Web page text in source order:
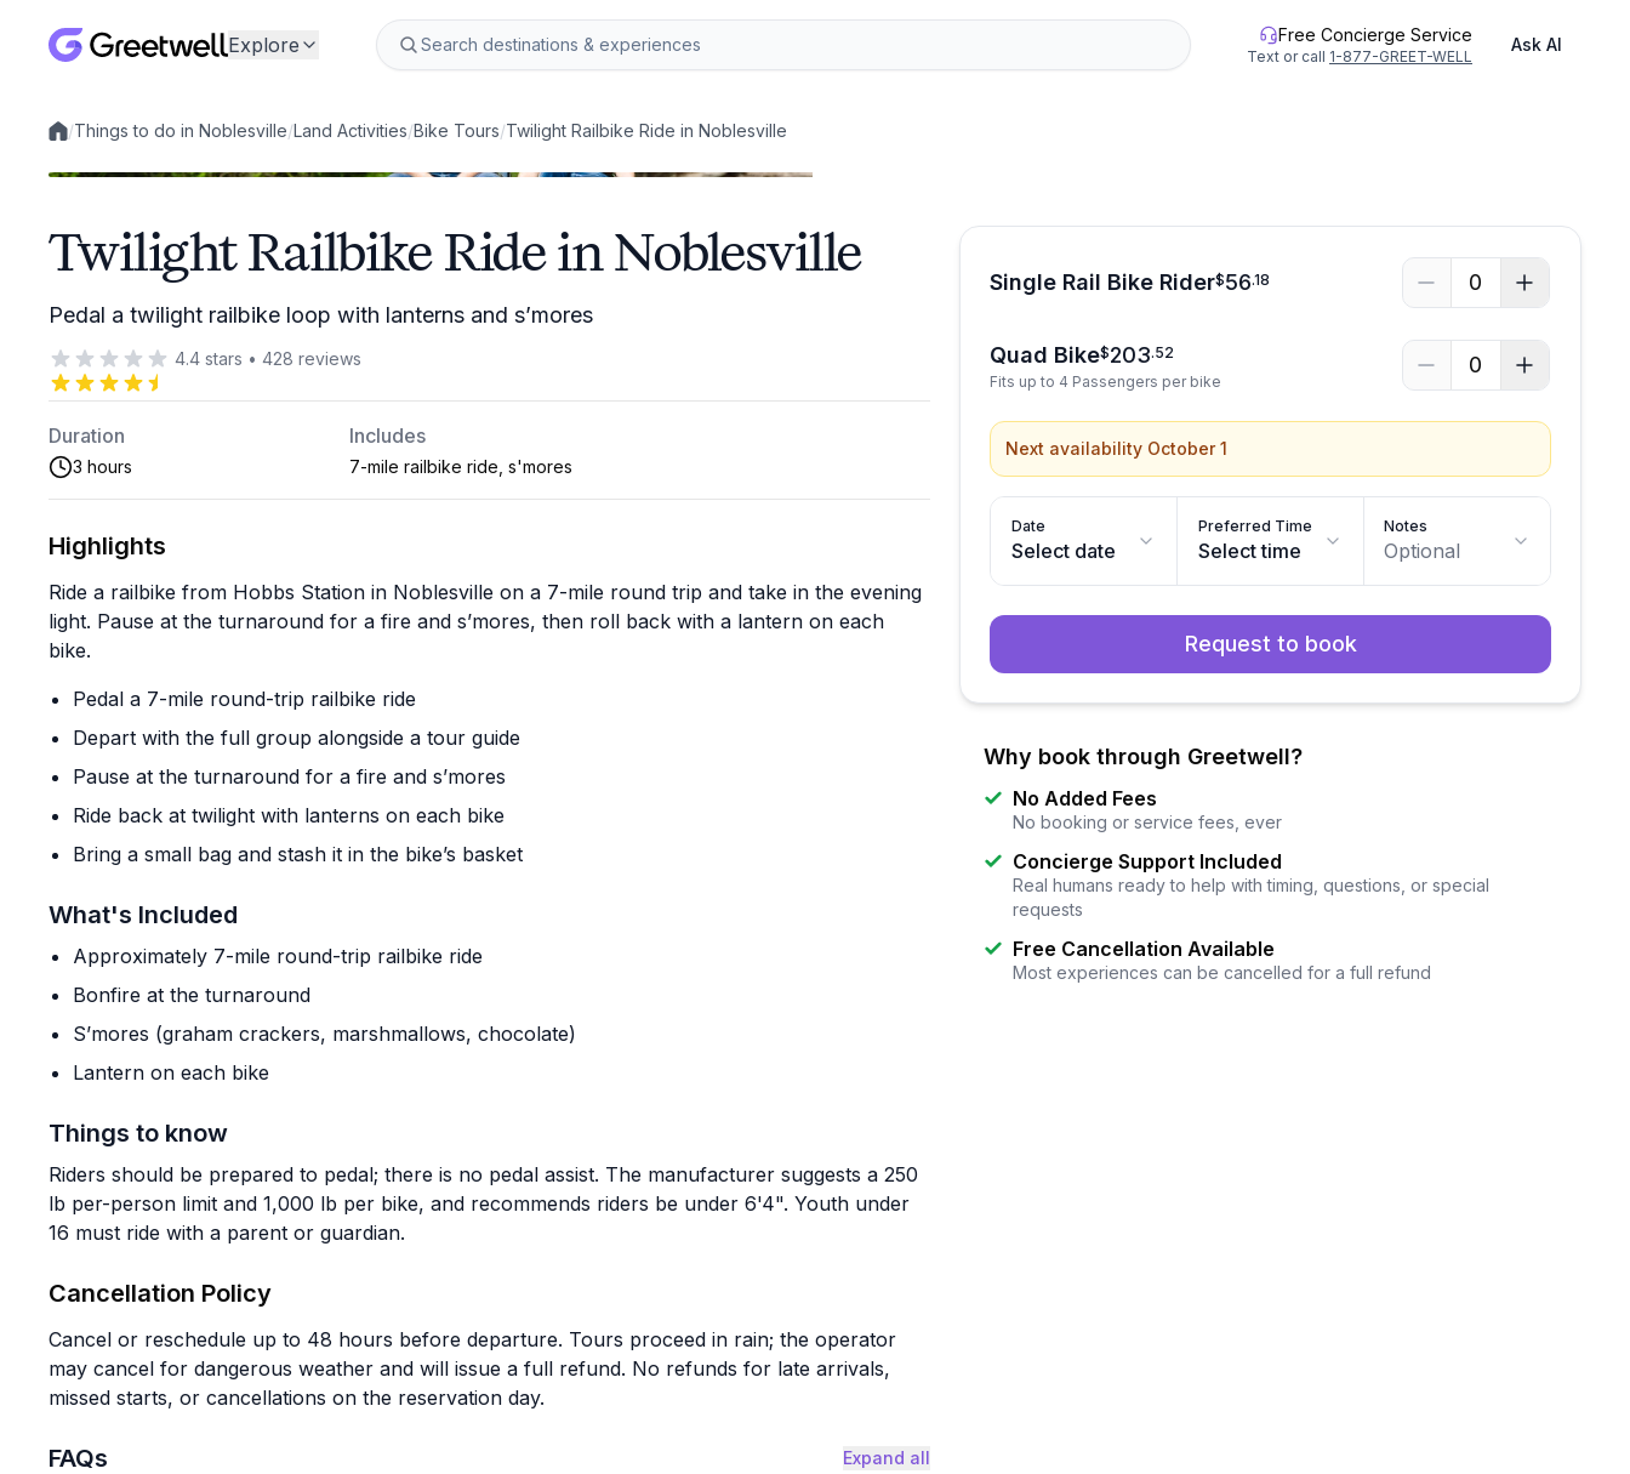
Explore Free Concierge Service
Text or call 1-877-GREET-WELL
Ask AI
Local experiences
/Things to do in Noblesville/Land Activities/Bike Tours/Twilight Railbike Ride in Noblesville
Twilight Railbike Ride in Noblesville
Pedal a twilight railbike loop with lanterns and s’mores
4.4 stars • 428 reviews
Duration
3 hours
Includes
7-mile railbike ride, s'mores
Highlights
Ride a railbike from Hobbs Station in Noblesville on a 7-mile round trip and take in the evening
light. Pause at the turnaround for a fire and s’mores, then roll back with a lantern on each
bike.
Pedal a 7-mile round-trip railbike ride
Depart with the full group alongside a tour guide
Pause at the turnaround for a fire and s’mores
Ride back at twilight with lanterns on each bike
Bring a small bag and stash it in the bike’s basket
What's Included
Approximately 7-mile round-trip railbike ride
Bonfire at the turnaround
S’mores (graham crackers, marshmallows, chocolate)
Lantern on each bike
Things to know
Riders should be prepared to pedal; there is no pedal assist. The manufacturer suggests a 250
lb per-person limit and 1,000 lb per bike, and recommends riders be under 6'4". Youth under
16 must ride with a parent or guardian.
Cancellation Policy
Cancel or reschedule up to 48 hours before departure. Tours proceed in rain; the operator
may cancel for dangerous weather and will issue a full refund. No refunds for late arrivals,
missed starts, or cancellations on the reservation day.
FAQs Expand all
Single Rail Bike Rider$56.18 0
Quad Bike$203.52
Fits up to 4 Passengers per bike
0
Next availability October 1
Date
Select date
Preferred Time
Select time
Notes
Optional
Request to book
Why book through Greetwell?
No Added Fees
No booking or service fees, ever
Concierge Support Included
Real humans ready to help with timing, questions, or special
requests
Free Cancellation Available
Most experiences can be cancelled for a full refund